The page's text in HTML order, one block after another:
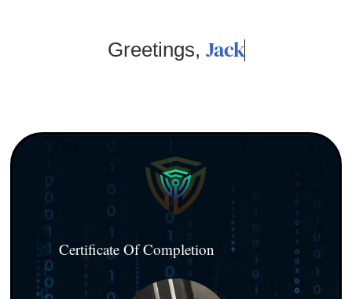
Greetings, Jack
Certificate Of Completion